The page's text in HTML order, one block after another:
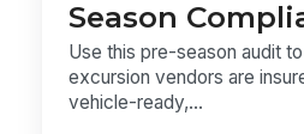
Season
Use this pre-season audit
excursion vendors are
vehicle-ready,...